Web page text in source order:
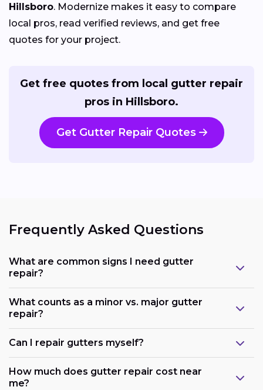
Hillsboro. Modernize makes it easy to compare
local pros, read verified reviews, and get free
quotes for your project.
Get free quotes from local gutter repair
pros in Hillsboro.
Get Gutter Repair Quotes
Frequently Asked Questions
What are common signs I need gutter
repair?
What counts as a minor vs. major gutter
repair?
Can I repair gutters myself?
How much does gutter repair cost near
me?